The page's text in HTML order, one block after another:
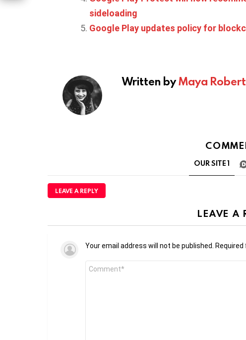
sideloading
Google Play updates policy for
Written byMaya
OUR SITE1
LEAVE A REPLY
LEAVE A
Your email address will not be published.
Comment